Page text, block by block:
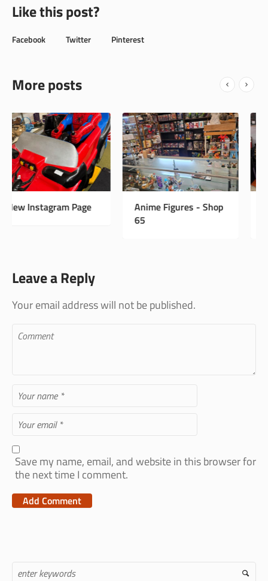
Like this post?
Facebook Twitter Pinterest
More posts
Anime Figures - Shop
Vintage Antiques -
Leave a Reply
Your email address will not be published.
Save my name, email, and website in this browser for
the next time I comment.